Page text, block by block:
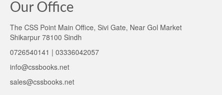
Our Office
The CSS Point Main Office, Sivi Gate, Near Gol Market
Shikarpur 78100 Sindh
0726540141 | 03336042057
info@cssbooks.net
sales@cssbooks.net